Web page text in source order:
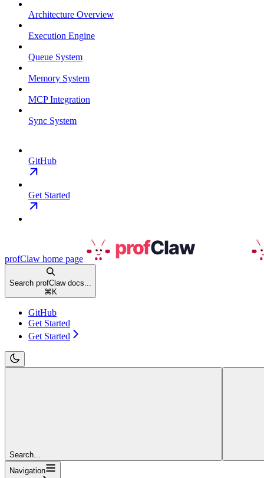
Architecture Overview
Execution Engine
Queue System
Memory System
MCP Integration
Sync System
GitHub
Get Started
profClaw home page
Search profClaw docs...
⌘ K
GitHub
Get Started
Get Started
Search...
Navigation